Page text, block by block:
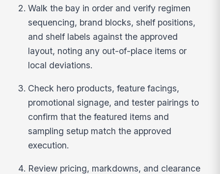
Walk the bay in order and verify regimen
sequencing, brand blocks, shelf positions,
and shelf labels against the approved
layout, noting any out-of-place items or
local deviations.
Check hero products, feature facings,
promotional signage, and tester pairings to
confirm that the featured items and
sampling setup match the approved
execution.
Review pricing, markdowns, and clearance